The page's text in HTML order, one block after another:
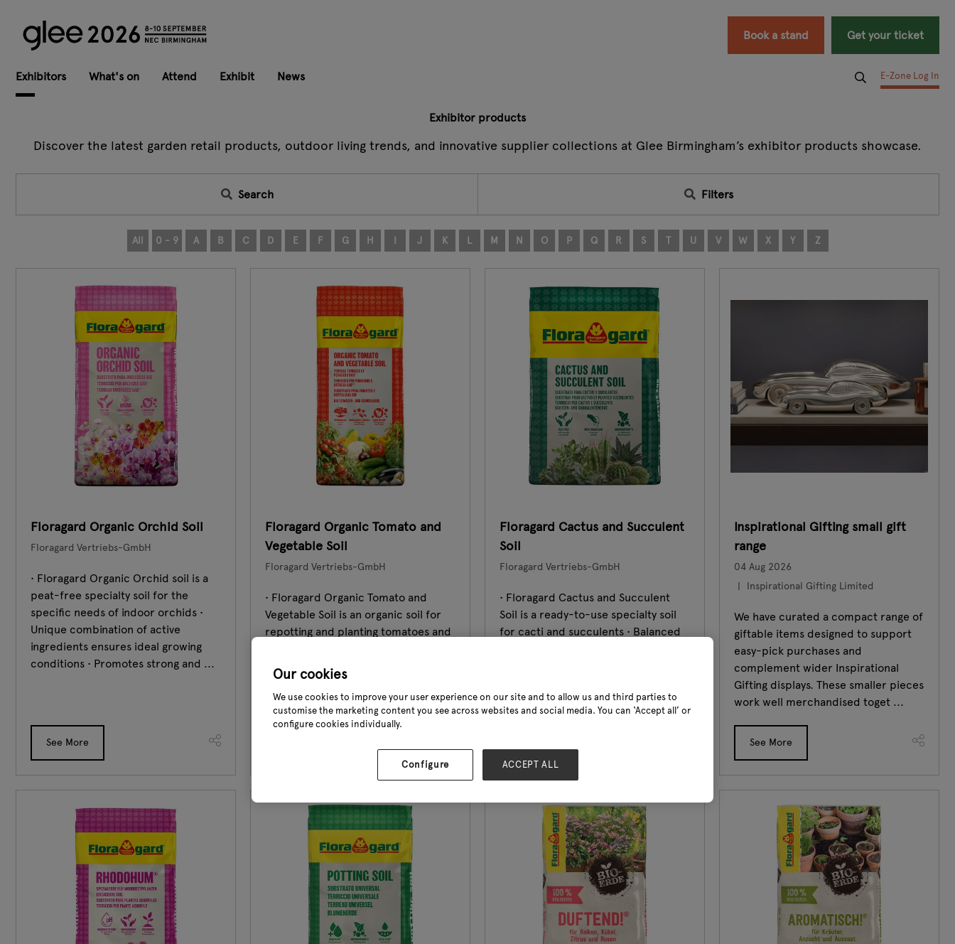
Book a stand Get your ticket
Exhibitors What's on Attend Exhibit News E-Zone Log In
Exhibitor products
Discover the latest garden retail products, outdoor living trends, and innovative supplier collections at Glee Birmingham’s exhibitor products showcase.
Search Filters
All 0 - 9 A B C D E F G H J K L M N O P Q R S T U V W X Y Z
Floragard Organic Orchid Soil
Floragard Vertriebs-GmbH
• Floragard Organic Orchid soil is a
peat-free specialty soil for the
specific needs of indoor orchids •
Unique combination of active
ingredients ensures ideal growing
conditions • Promotes strong and ...
See More
Floragard Organic Tomato and
Vegetable Soil
Floragard Vertriebs-GmbH
• Floragard Organic Tomato and
Vegetable Soil is an organic soil for
repotting and planting tomatoes and
healthy harvest thanks to the special
Flora Bio-Mix fertilize ...
Floragard Cactus and Succulent
Soil
Floragard Vertriebs-GmbH
• Floragard Cactus and Succulent
Soil is a ready-to-use specialty soil
for cacti and succulents • Balanced
Inspirational Gifting small gift
range
04 Aug 2026
Inspirational Gifting Limited
We have curated a compact range of
giftable items designed to support
easy-pick purchases and
complement wider Inspirational
Gifting displays. These smaller pieces
work well merchandised toget ...
See More
Our cookies
We use cookies to improve your user experience on our site and to allow us and third parties to
customise the marketing content you see across websites and social media. You can ‘Accept all’ or
configure cookies individually.
Configure ACCEPT ALL